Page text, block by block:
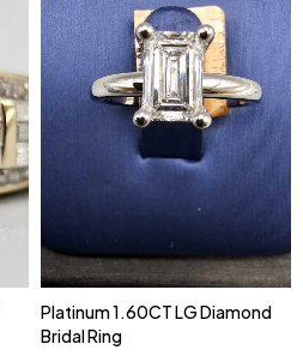
Platinum 1.60CT LG Diamond
Bridal Ring